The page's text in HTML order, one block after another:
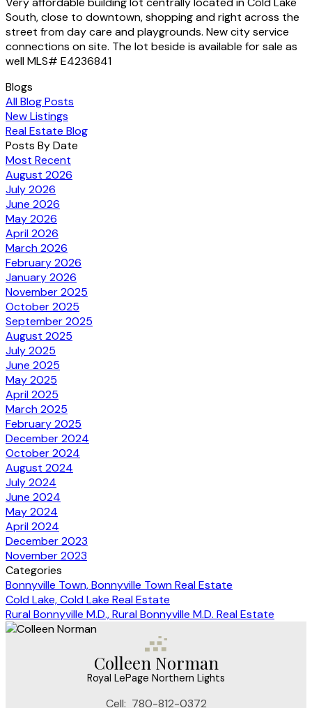
South, close to downtown, shopping and right across the
street from day care and playgrounds. New city service
connections on site. The lot beside is available for sale as
well MLS# E4236841
Blogs
All Blog Posts
New Listings
Real Estate Blog
Posts By Date
Most Recent
August 2026
July 2026
June 2026
May 2026
April 2026
March 2026
February 2026
January 2026
November 2025
October 2025
September 2025
August 2025
July 2025
June 2025
May 2025
April 2025
March 2025
February 2025
December 2024
October 2024
August 2024
July 2024
June 2024
May 2024
April 2024
December 2023
November 2023
Categories
Bonnyville Town, Bonnyville Town Real Estate
Cold Lake, Cold Lake Real Estate
Rural Bonnyville M.D., Rural Bonnyville M.D. Real Estate
Colleen Norman
Royal LePage Northern Lights
Cell: 780-812-0372